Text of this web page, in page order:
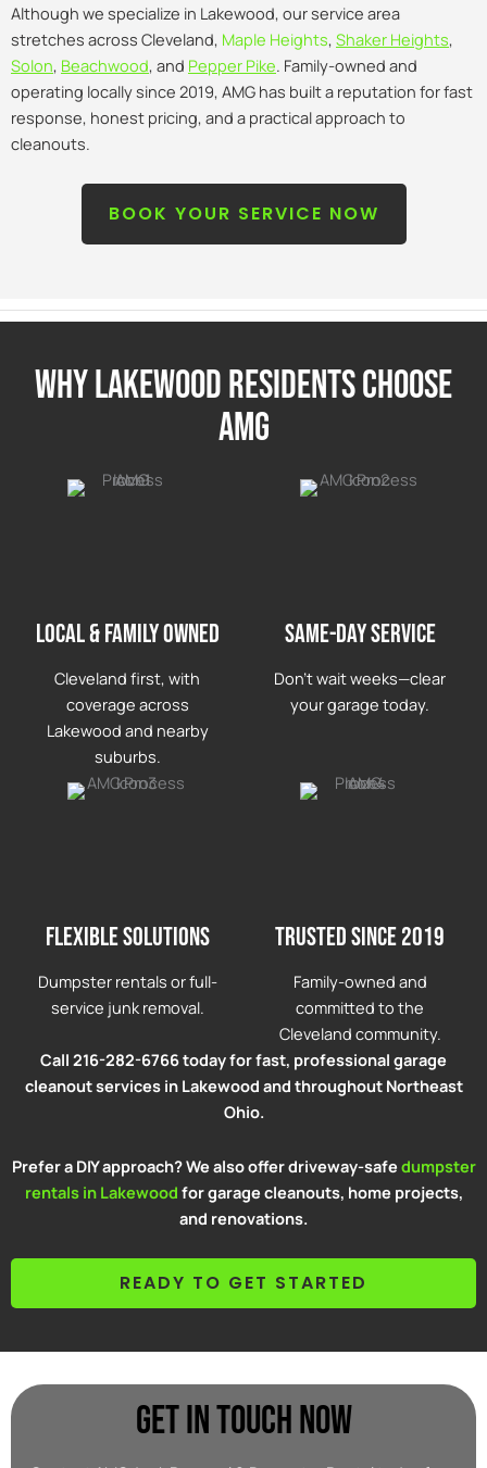
Although we specialize in Lakewood, our service area
stretches across Cleveland, Maple Heights, Shaker Heights,
Solon, Beachwood, and Pepper Pike. Family-owned and
operating locally since 2019, AMG has built a reputation for fast
response, honest pricing, and a practical approach to
cleanouts.
BOOK YOUR SERVICE NOW
Why lakewood Residents Choose
AMG
LOCAL & FAMILY OWNED
Cleveland first, with
coverage across
Lakewood and nearby
suburbs.
Same-day service
Don’t wait weeks—clear
your garage today.
Flexible solutions
Dumpster rentals or full-
service junk removal.
Trusted since 2019
Family-owned and
committed to the
Cleveland community.
Call 216-282-6766 today for fast, professional garage
cleanout services in Lakewood and throughout Northeast
Ohio.
Prefer a DIY approach? We also offer driveway-safedumpster
rentals in Lakewood for garage cleanouts, home projects,
and renovations.
READY TO GET STARTED
Get In Touch Now